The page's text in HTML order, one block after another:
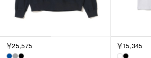
￥25,575 ￥15,345